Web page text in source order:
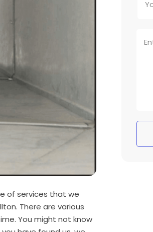
of services that we
There are various
You might not know